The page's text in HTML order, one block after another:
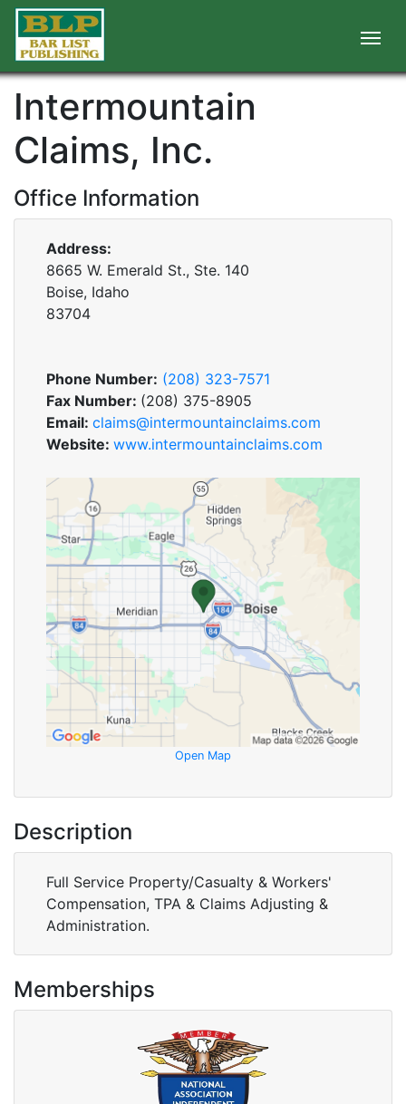
Intermountain
Claims, Inc.
Office Information
Address:
8665 W. Emerald St., Ste. 140
Boise, Idaho
83704
Phone Number: (208) 323-7571
Fax Number: (208) 375-8905
Email: claims@intermountainclaims.com
Website: www.intermountainclaims.com
Open Map
Description
Full Service Property/Casualty & Workers'
Compensation, TPA & Claims Adjusting &
Administration.
Memberships